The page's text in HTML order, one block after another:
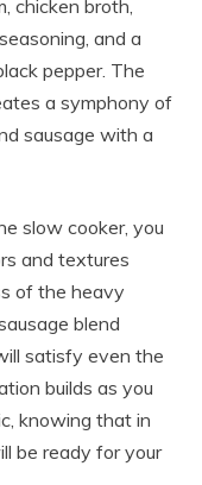
chicken broth,
and a
pepper. The
a symphony of
sausage with a
slow cooker, you
and textures
of the heavy
blend
satisfy even the
builds as you
knowing that in
be ready for your